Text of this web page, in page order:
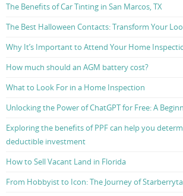
The Benefits of Car Tinting in San Marcos, TX
The Best Halloween Contacts: Transform Your
Why It’s Important to Attend Your Home
How much should an AGM battery cost?
What to Look For in a Home Inspection
Unlocking the Power of ChatGPT for Free: A
Exploring the benefits of PPF can help you
deductible investment
How to Sell Vacant Land in Florida
From Hobbyist to Icon: The Journey of